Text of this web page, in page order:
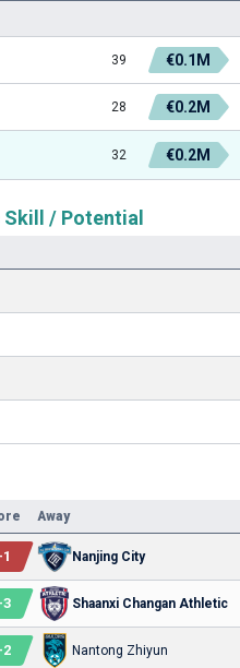
39 €0.1M
28 €0.2M
32 €0.2M
Skill / Potential
Away
1 Nanjing City
3 Shaanxi Changan Athletic
2 Nantong Zhiyun